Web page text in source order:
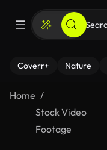
Coverr+ Nature
Home
Stock Video
Footage